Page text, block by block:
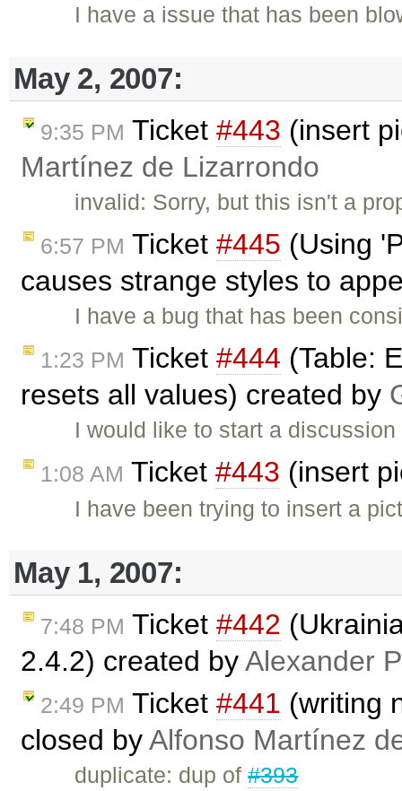
I have a issue that has been
May 2, 2007:
9:35 PM Ticket #443 (insert
Martínez de Lizarrondo
invalid: Sorry, but this isn't a
6:57 PM Ticket #445 (Using
causes strange styles to
I have a bug that has been
1:23 PM Ticket #444 (Table:
resets all values) created by
I would like to start a
1:08 AM Ticket #443 (insert
I have been trying to insert a
May 1, 2007:
7:48 PM Ticket #442
2.4.2) created byAlexander
2:49 PM Ticket #441 (writing
closed byAlfonso Martínez
duplicate: dup of#393